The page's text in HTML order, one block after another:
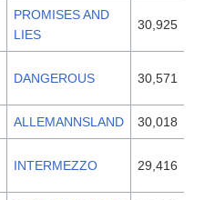
PROMISES AND
LIES
30,925
DANGEROUS 30,571
ALLEMANNSLAND 30,018
INTERMEZZO 29,416